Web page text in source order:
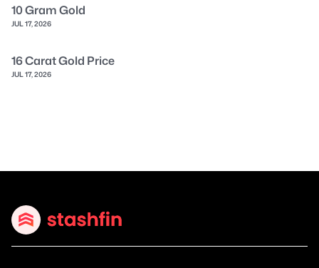
10 Gram Gold
JUL 17, 2026
16 Carat Gold Price
JUL 17, 2026